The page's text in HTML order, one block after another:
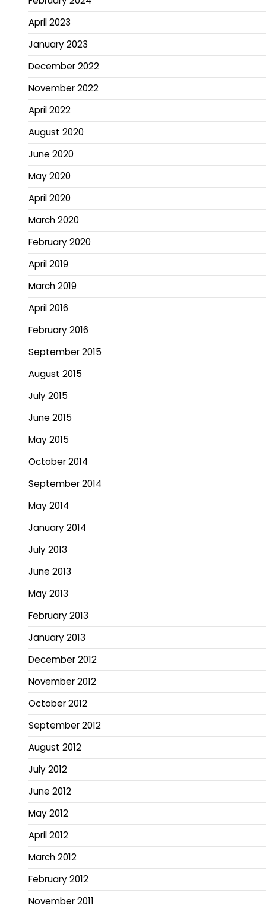
April 2023
January 2023
December 2022
November 2022
April 2022
August 2020
June 2020
May 2020
April 2020
March 2020
February 2020
April 2019
March 2019
April 2016
February 2016
September 2015
August 2015
July 2015
June 2015
May 2015
October 2014
September 2014
May 2014
January 2014
July 2013
June 2013
May 2013
February 2013
January 2013
December 2012
November 2012
October 2012
September 2012
August 2012
July 2012
June 2012
May 2012
April 2012
March 2012
February 2012
November 2011